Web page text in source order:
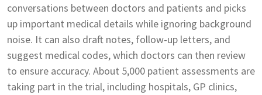
conversations between doctors and patients and picks
up important medical details while ignoring background
noise. It can also draft notes, follow-up letters, and
suggest medical codes, which doctors can then review
to ensure accuracy. About 5,000 patient assessments are
taking part in the trial, including hospitals, GP clinics,